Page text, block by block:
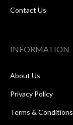
Contact Us
INFORMATION
About Us
Privacy Policy
Terms & Conditions